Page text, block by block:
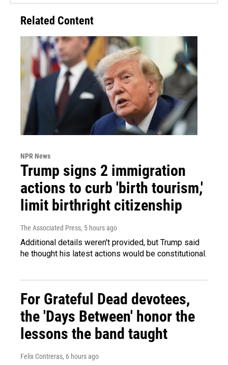
Related Content
NPR News
Trump signs 2 immigration
actions to curb 'birth tourism,'
limit birthright citizenship
The Associated Press, 5 hours ago
Additional details weren't provided, but Trump said
he thought his latest actions would be constitutional.
For Grateful Dead devotees,
the 'Days Between' honor the
lessons the band taught
Felix Contreras, 6 hours ago